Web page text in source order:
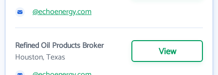
@echoenergy.com
Refined Oil Products Broker
Houston, Texas
View